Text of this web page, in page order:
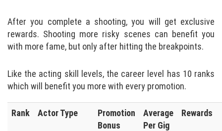
After you complete a shooting, you will get exclusive
rewards. Shooting more risky scenes can benefit you
with more fame, but only after hitting the breakpoints.
Like the acting skill levels, the career level has 10 ranks
which will benefit you more with every promotion.
Rank Actor Type
Promotion
Bonus
Average
Per Gig
Rewards